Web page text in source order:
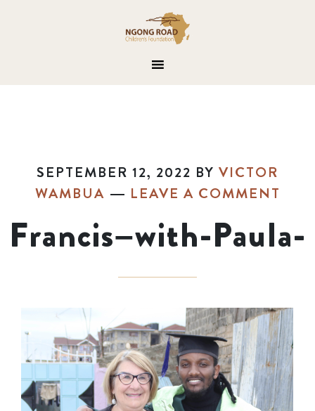
SEPTEMBER 12, 2022 BY VICTOR
WAMBUA
LEAVE A COMMENT
Francis–with-Paula-